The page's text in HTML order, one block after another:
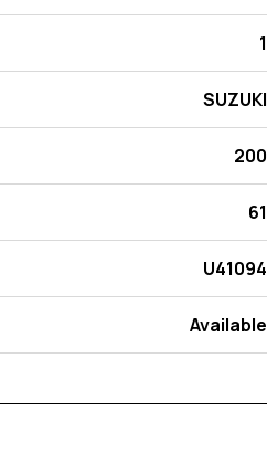
1
SUZUKI
200
61
U41094
Available